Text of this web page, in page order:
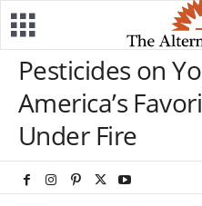
Pesticides on
America’s
Under Fire